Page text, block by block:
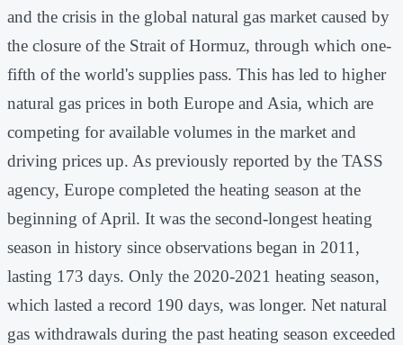
and the crisis in the global natural gas market caused by
the closure of the Strait of Hormuz, through which one-
fifth of the world's supplies pass. This has led to higher
natural gas prices in both Europe and Asia, which are
competing for available volumes in the market and
driving prices up. As previously reported by the TASS
agency, Europe completed the heating season at the
beginning of April. It was the second-longest heating
season in history since observations began in 2011,
lasting 173 days. Only the 2020-2021 heating season,
which lasted a record 190 days, was longer. Net natural
gas withdrawals during the past heating season exceeded